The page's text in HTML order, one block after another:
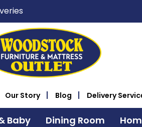
Our Story Blog Delivery
Baby Dining Room